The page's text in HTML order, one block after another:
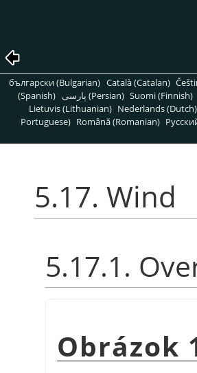
български (Bulgarian) Català (Catalan)
(Spanish)
پارسی (Persian) Suomi (Finnish)
Lietuvis (Lithuanian) Nederlands (Dutch)
Portuguese) Română (Romanian)
5.17. Wind
5.17.1.
Obrázok